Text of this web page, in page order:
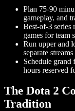
Plan 75-90
gameplay, and
Best-of-3 series
games for team
Run upper and
separate
Schedule grand
hours reserved
The Dota 2
Tradition